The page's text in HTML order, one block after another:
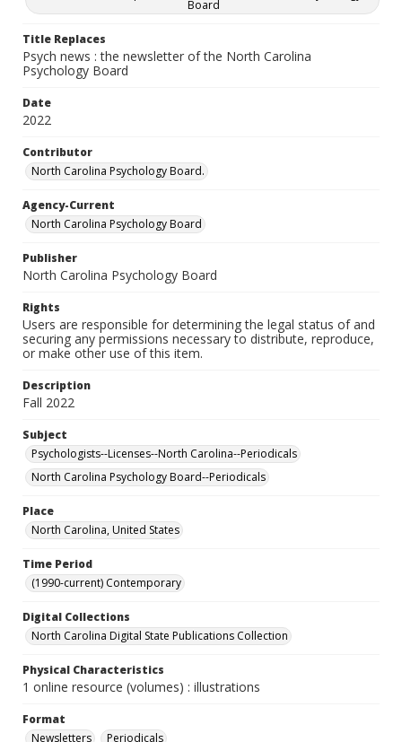
Board
Title Replaces
Psych news : the newsletter of the North Carolina
Psychology Board
Date
2022
Contributor
North Carolina Psychology Board.
Agency-Current
North Carolina Psychology Board
Publisher
North Carolina Psychology Board
Rights
Users are responsible for determining the legal status of and
securing any permissions necessary to distribute, reproduce,
or make other use of this item.
Description
Fall 2022
Subject
Psychologists--Licenses--North Carolina--Periodicals
North Carolina Psychology Board--Periodicals
Place
North Carolina, United States
Time Period
(1990-current) Contemporary
Digital Collections
North Carolina Digital State Publications Collection
Physical Characteristics
1 online resource (volumes) : illustrations
Format
Newsletters
Periodicals